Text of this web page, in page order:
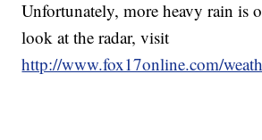
Unfortunately, more heavy rain is
look at the radar, visit
http://www.fox17online.com/